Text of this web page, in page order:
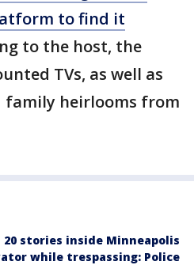
to find it
to the host, the
TVs, as well as
family heirlooms from
20 stories inside Minneapolis
while trespassing: Police